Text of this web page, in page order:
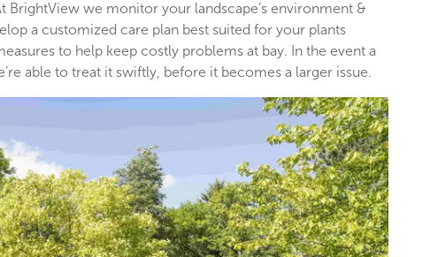
BrightView we monitor your landscape’s environment &
a customized care plan best suited for your plants
to help keep costly problems at bay. In the event a
able to treat it swiftly, before it becomes a larger issue.